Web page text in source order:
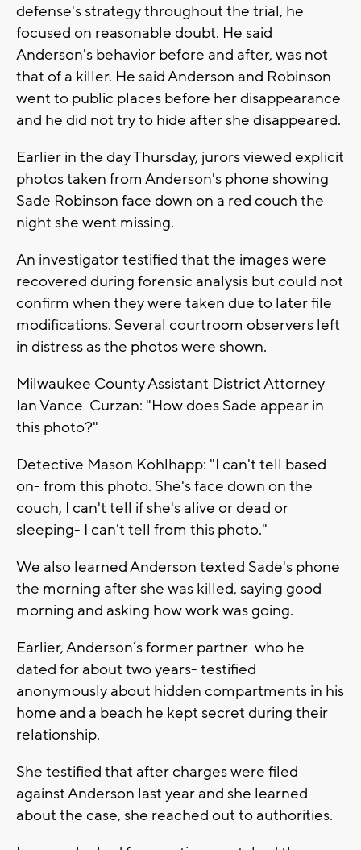
defense's strategy throughout the trial, he
focused on reasonable doubt. He said
Anderson's behavior before and after, was not
that of a killer. He said Anderson and Robinson
went to public places before her disappearance
and he did not try to hide after she disappeared.
Earlier in the day Thursday, jurors viewed explicit
photos taken from Anderson's phone showing
Sade Robinson face down on a red couch the
night she went missing.
An investigator testified that the images were
recovered during forensic analysis but could not
confirm when they were taken due to later file
modifications. Several courtroom observers left
in distress as the photos were shown.
Milwaukee County Assistant District Attorney
Ian Vance-Curzan: "How does Sade appear in
this photo?"
Detective Mason Kohlhapp: "I can't tell based
on- from this photo. She's face down on the
couch, I can't tell if she's alive or dead or
sleeping- I can't tell from this photo."
We also learned Anderson texted Sade's phone
the morning after she was killed, saying good
morning and asking how work was going.
Earlier, Anderson’s former partner-who he
dated for about two years- testified
anonymously about hidden compartments in his
home and a beach he kept secret during their
relationship.
She testified that after charges were filed
against Anderson last year and she learned
about the case, she reached out to authorities.